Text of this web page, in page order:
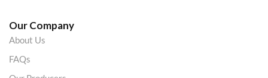
Our Company
About Us
FAQs